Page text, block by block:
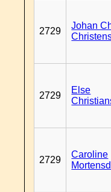
2729
Johan
2729
Else
2729
Caroline